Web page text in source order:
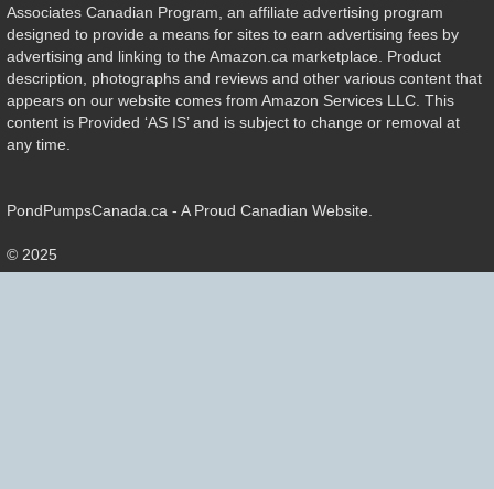
Associates Canadian Program, an affiliate advertising program
designed to provide a means for sites to earn advertising fees by
advertising and linking to the Amazon.ca marketplace. Product
description, photographs and reviews and other various content that
appears on our website comes from Amazon Services LLC. This
content is Provided ‘AS IS’ and is subject to change or removal at
any time.
PondPumpsCanada.ca - A Proud Canadian Website.
© 2025